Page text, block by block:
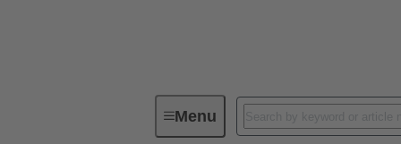
MenuIndustrial connectors / Han®